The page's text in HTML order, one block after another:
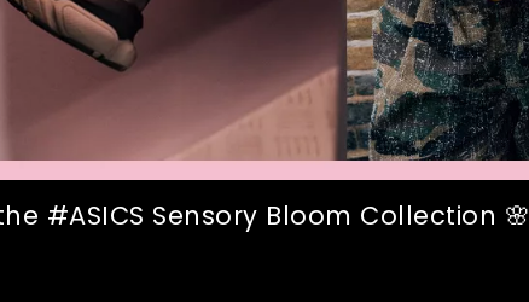
#ASICS Sensory Bloom Collection 🌸